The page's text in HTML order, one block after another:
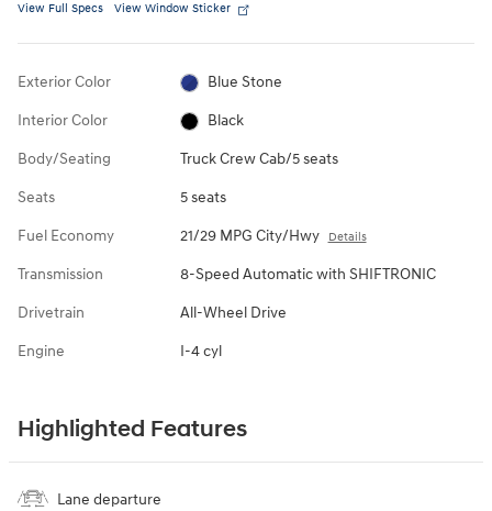
View Full Specs View Window Sticker
Exterior Color Blue Stone
Interior Color Black
Body/Seating Truck Crew Cab/5 seats
Seats 5 seats
Fuel Economy 21/29 MPG City/Hwy Details
Transmission 8-Speed Automatic with SHIFTRONIC
Drivetrain All-Wheel Drive
Engine I-4 cyl
Highlighted Features
Lane departure